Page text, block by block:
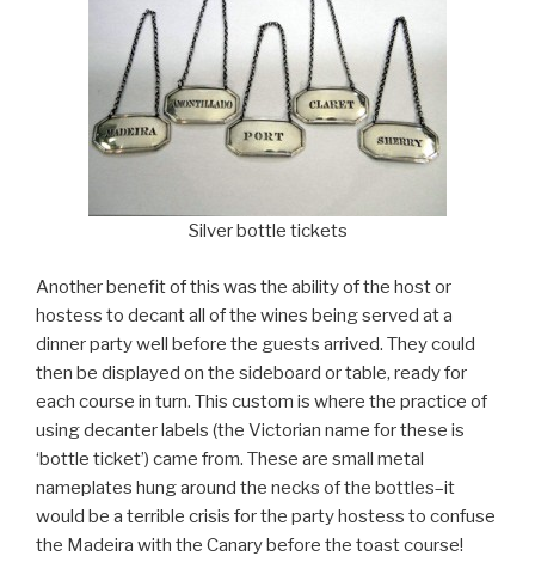
Silver bottle tickets
Another benefit of this was the ability of the host or
hostess to decant all of the wines being served at a
dinner party well before the guests arrived. They could
then be displayed on the sideboard or table, ready for
each course in turn. This custom is where the practice of
using decanter labels (the Victorian name for these is
‘bottle ticket’) came from. These are small metal
nameplates hung around the necks of the bottles–it
would be a terrible crisis for the party hostess to confuse
the Madeira with the Canary before the toast course!